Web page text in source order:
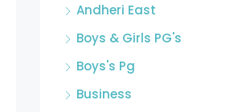
Andheri East
Boys & Girls PG's
Boys's Pg
Business